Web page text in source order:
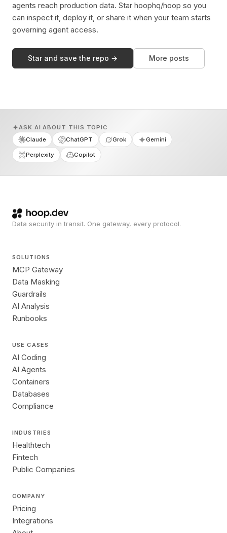
agents reach production data. Star hoophq/hoop so you
can inspect it, deploy it, or share it when your team starts
governing agent access.
Star and save the repo → More posts
ASK AI ABOUT THIS TOPIC
Claude
ChatGPT Grok Gemini
Perplexity Copilot
Data security in transit. One gateway, every protocol.
SOLUTIONS
MCP Gateway
Data Masking
Guardrails
AI Analysis
Runbooks
USE CASES
AI Coding
AI Agents
Containers
Databases
Compliance
INDUSTRIES
Healthtech
Fintech
Public Companies
COMPANY
Pricing
Integrations